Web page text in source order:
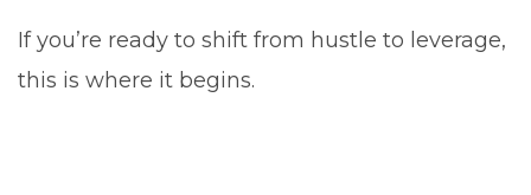
If you’re ready to shift from hustle to leverage,
this is where it begins.